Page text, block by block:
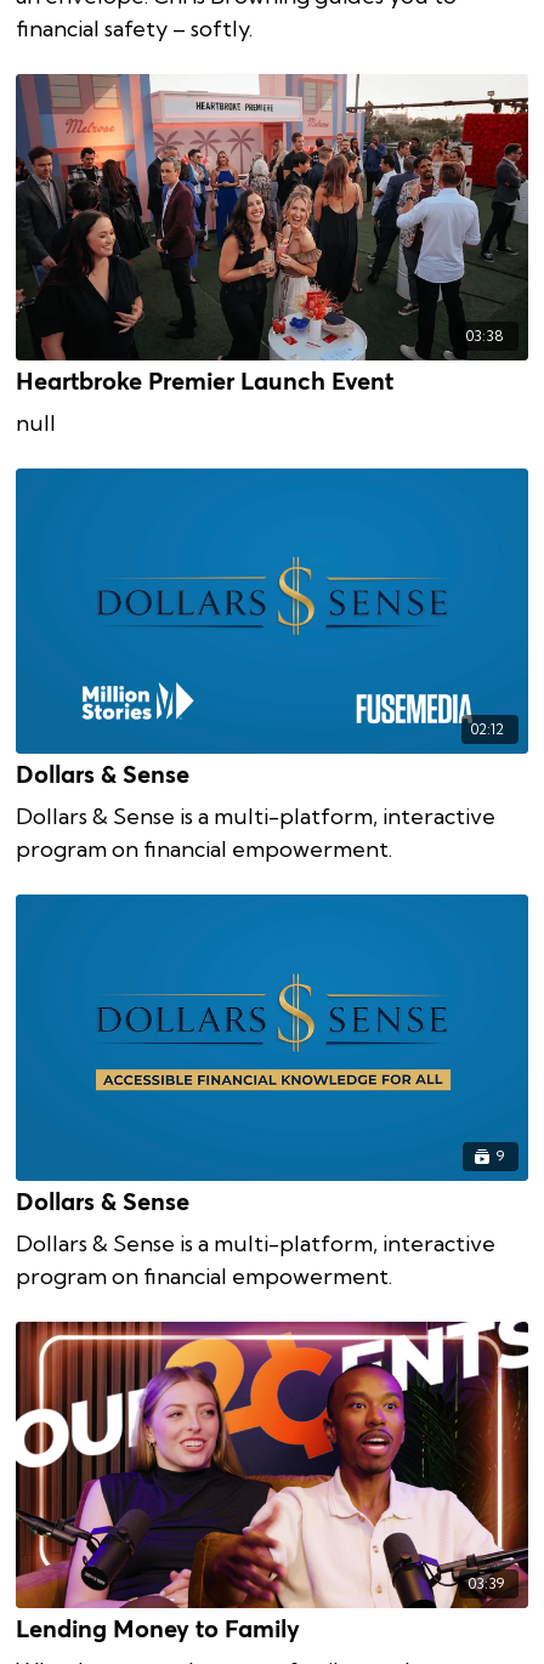
financial safety – softly.
03:38
Heartbroke Premier Launch Event
null
02:12
Dollars & Sense
Dollars & Sense is a multi-platform, interactive
program on financial empowerment.
9
Dollars & Sense
Dollars & Sense is a multi-platform, interactive
program on financial empowerment.
03:39
Lending Money to Family